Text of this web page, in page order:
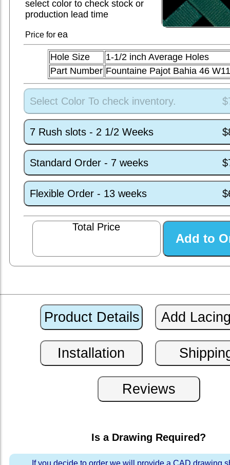
select color to check stock or
production lead time
Price for ea
Hole Size
1-1/2 inch Average Holes
Part Number Fountaine Pajot Bahia 46
Select Color To check inventory.
7 Rush slots - 2 1/2 Weeks
Standard Order - 7 weeks
Flexible Order - 13 weeks
Total Price
Is a Drawing Required?
If you decide to order we will provide a CAD drawing